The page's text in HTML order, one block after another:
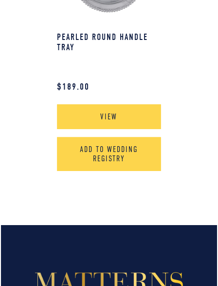
PEARLED ROUND HANDLE
TRAY
$189.00
VIEW
ADD TO WEDDING
REGISTRY